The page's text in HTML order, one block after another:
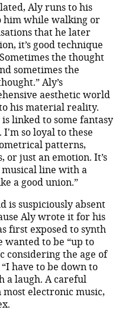
Aly runs to his
him while walking or
that he later
it’s good technique
the thought
sometimes the
Aly’s
aesthetic world
his material reality.
linked to some fantasy
so loyal to these
patterns,
or just an emotion. It’s
line with a
a good union.”
is suspiciously absent
Aly wrote it for his
first exposed to synth
wanted to be “up to
considering the age of
have to be down to
a laugh. A careful
electronic music,